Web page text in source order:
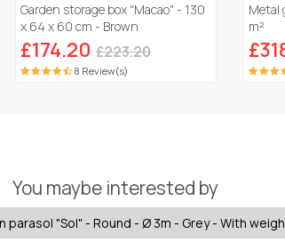
Garden storage box "Macao" - 130
x 64 x 60 cm - Brown
£174.20 £223.20
8 Review(s)
Metal
m²
You maybe interested by
parasol "Sol" - Round - Ø 3m - Grey - With